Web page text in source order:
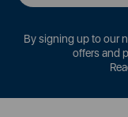
By signing up to our
offers and